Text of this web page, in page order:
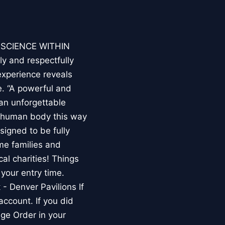
WITHIN
and respectfully
reveals
“A powerful and
unforgettable
body this way
to be fully
families and
charities! Things
entry time.
Denver Pavilions If
If you did
Order in your